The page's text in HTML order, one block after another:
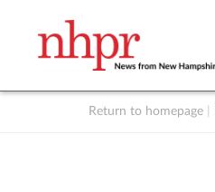
Return to homepage